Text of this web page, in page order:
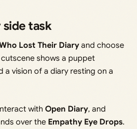
task
Lost Their Diary and choose
shows a puppet
a vision of a diary resting on a
with Open Diary, and
over the Empathy Eye Drops.